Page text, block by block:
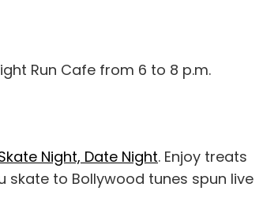
Run Cafe from 6 to 8 p.m.
Night, Date Night. Enjoy treats
skate to Bollywood tunes spun live